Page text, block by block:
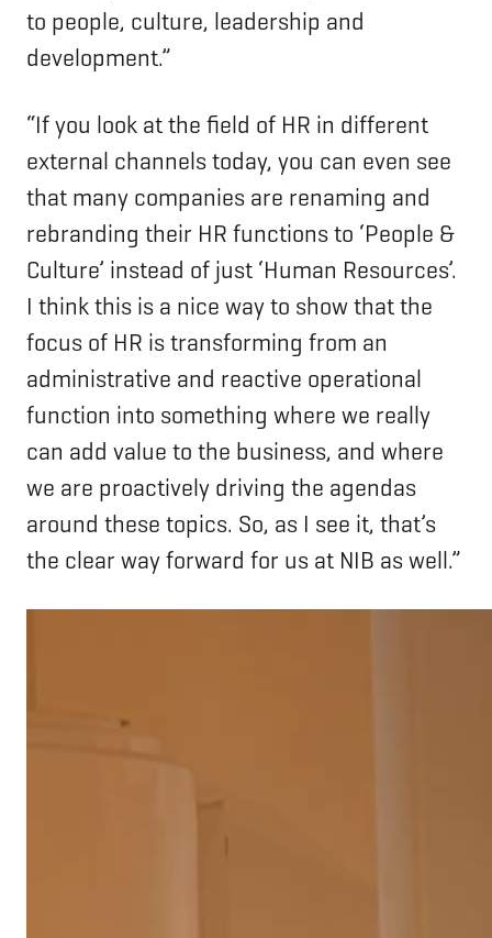
to people, culture, leadership and
development.”
“If you look at the field of HR in different
external channels today, you can even see
that many companies are renaming and
rebranding their HR functions to ‘People &
Culture’ instead of just ‘Human Resources’.
I think this is a nice way to show that the
focus of HR is transforming from an
administrative and reactive operational
function into something where we really
can add value to the business, and where
we are proactively driving the agendas
around these topics. So, as I see it, that’s
the clear way forward for us at NIB as well.”